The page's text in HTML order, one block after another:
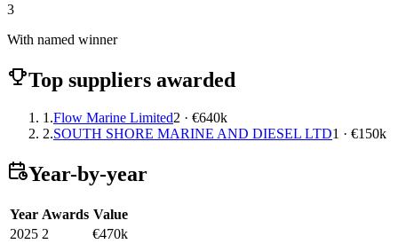
3
With named winner
Top suppliers awarded
1.Flow Marine Limited2 · €640k
2.SOUTH SHORE MARINE AND DIESEL LTD1 · €150k
Year-by-year
Year Awards Value
2025 2
€470k